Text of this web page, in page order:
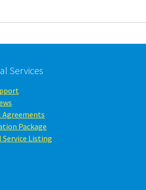
Services
Agreements
Package
Listing